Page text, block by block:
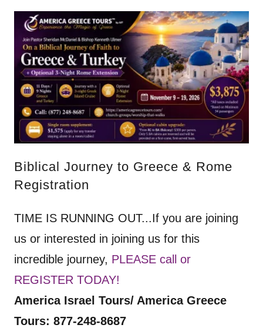
Biblical Journey to Greece & Rome
Registration
TIME IS RUNNING OUT...If you are joining
us or interested in joining us for this
incredible journey, PLEASE call or
REGISTER TODAY!
America Israel Tours/ America Greece
Tours: 877-248-8687